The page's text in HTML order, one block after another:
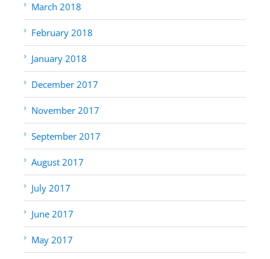
March 2018
February 2018
January 2018
December 2017
November 2017
September 2017
August 2017
July 2017
June 2017
May 2017